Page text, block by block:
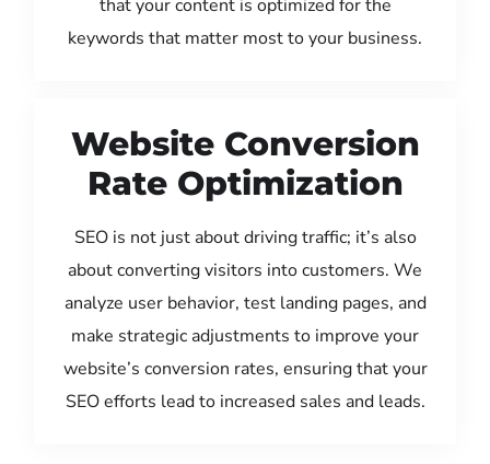
that your content is optimized for the
keywords that matter most to your business.
Website Conversion
Rate Optimization
SEO is not just about driving traffic; it’s also
about converting visitors into customers. We
analyze user behavior, test landing pages, and
make strategic adjustments to improve your
website’s conversion rates, ensuring that your
SEO efforts lead to increased sales and leads.